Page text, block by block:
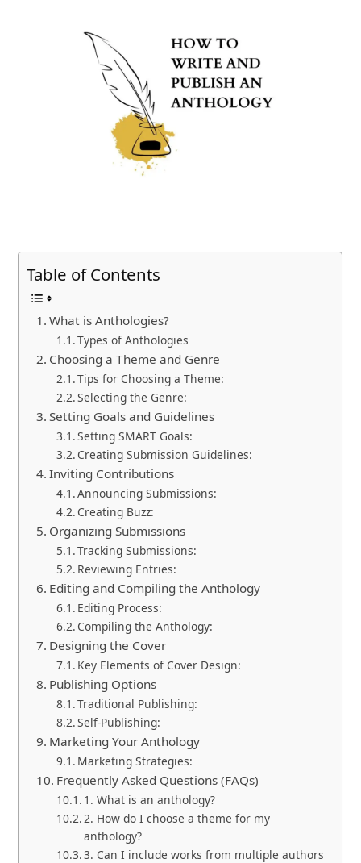
Table of Contents
What is Anthologies?
Types of Anthologies
Choosing a Theme and Genre
Tips for Choosing a Theme:
Selecting the Genre:
Setting Goals and Guidelines
Setting SMART Goals:
Creating Submission Guidelines:
Inviting Contributions
Announcing Submissions:
Creating Buzz:
Organizing Submissions
Tracking Submissions:
Reviewing Entries:
Editing and Compiling the Anthology
Editing Process:
Compiling the Anthology:
Designing the Cover
Key Elements of Cover Design:
Publishing Options
Traditional Publishing:
Self-Publishing:
Marketing Your Anthology
Marketing Strategies:
Frequently Asked Questions (FAQs)
1. What is an anthology?
2. How do I choose a theme for my
anthology?
3. Can I include works from multiple authors